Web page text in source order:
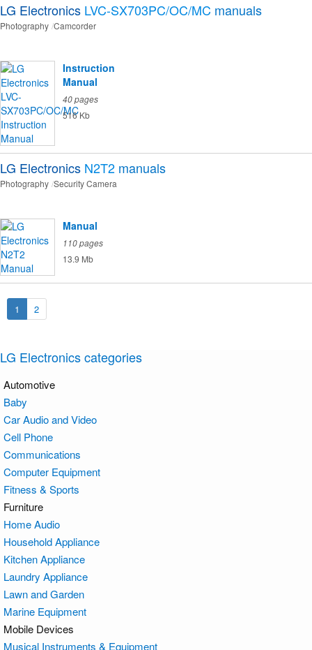
LG Electronics LVC-SX703PC/OC/MC manuals
Photography Camcorder
Instruction
Manual
40 pages
516 Kb
LG Electronics N2T2 manuals
Photography Security Camera
Manual
110 pages
13.9 Mb
1 2
LG Electronics categories
Automotive
Baby
Car Audio and Video
Cell Phone
Communications
Computer Equipment
Fitness & Sports
Furniture
Home Audio
Household Appliance
Kitchen Appliance
Laundry Appliance
Lawn and Garden
Marine Equipment
Mobile Devices
Musical Instruments & Equipment